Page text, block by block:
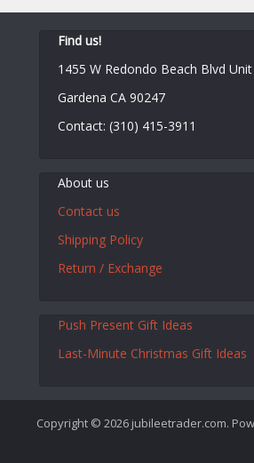
Find us!
1455 W Redondo Beach Blvd
Gardena CA 90247
Contact: (310) 415-3911
About us
Contact us
Shipping Policy
Return / Exchange
Push Present Gift Ideas
Last-Minute Christmas Gift Ideas
Copyright © 2026 jubileetrader.com.